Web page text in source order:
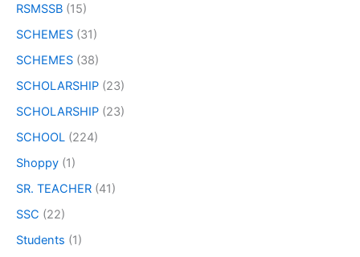
RSMSSB (15)
SCHEMES (31)
SCHEMES (38)
SCHOLARSHIP (23)
SCHOLARSHIP (23)
SCHOOL (224)
Shoppy (1)
SR. TEACHER (41)
SSC (22)
Students (1)